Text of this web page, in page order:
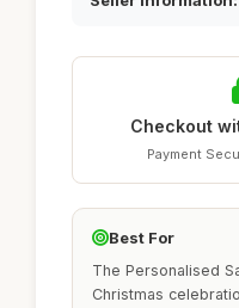
Checkout
Payment
Best For
The Personalised
Christmas